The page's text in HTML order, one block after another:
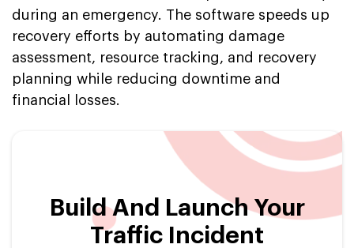
during an emergency. The software speeds up
recovery efforts by automating damage
assessment, resource tracking, and recovery
planning while reducing downtime and
financial losses.
Build And Launch Your
Traffic Incident